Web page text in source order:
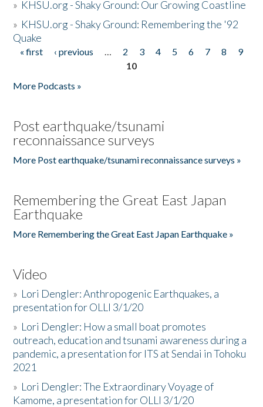
» KHSU.org - Shaky Ground: Our Growing Coastline
» KHSU.org - Shaky Ground: Remembering the '92
Quake
Pages
« first ‹ previous … 2 3 4 5 6 7 8
9
10
More Podcasts »
Post earthquake/tsunami
reconnaissance surveys
More Post earthquake/tsunami reconnaissance surveys »
Remembering the Great East Japan
Earthquake
More Remembering the Great East Japan Earthquake »
Video
» Lori Dengler: Anthropogenic Earthquakes, a
presentation for OLLI 3/1/20
» Lori Dengler: How a small boat promotes
outreach, education and tsunami awareness during a
pandemic, a presentation for ITS at Sendai in Tohoku
2021
» Lori Dengler: The Extraordinary Voyage of
Kamome, a presentation for OLLI 3/1/20